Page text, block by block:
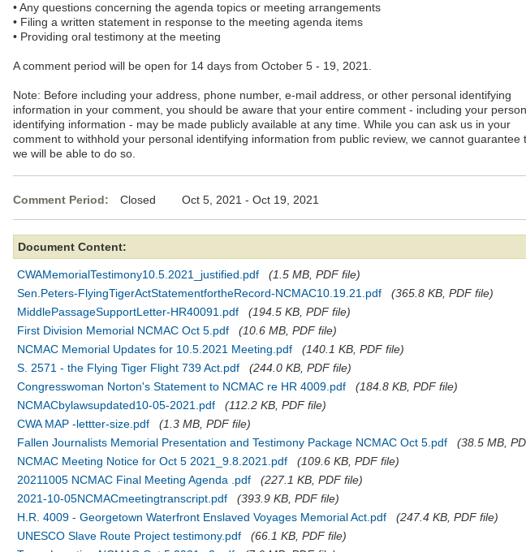
• Any questions concerning the agenda topics or meeting arrangements
• Filing a written statement in response to the meeting agenda items
• Providing oral testimony at the meeting
A comment period will be open for 14 days from October 5 - 19, 2021.
Note: Before including your address, phone number, e-mail address, or other personal identifying
information in your comment, you should be aware that your entire comment - including your
identifying information - may be made publicly available at any time. While you can ask us in your
comment to withhold your personal identifying information from public review, we cannot guarantee
we will be able to do so.
Comment Period: Closed Oct 5, 2021 - Oct 19, 2021
Document Content:
CWAMemorialTestimony10.5.2021_justified.pdf
(1.5 MB, PDF file)
Sen.Peters-FlyingTigerActStatementfortheRecord-NCMAC10.19.21.pdf
(365.8 KB, PDF file)
MiddlePassageSupportLetter-HR40091.pdf
(194.5 KB, PDF file)
First Division Memorial NCMAC Oct 5.pdf
(10.6 MB, PDF file)
NCMAC Memorial Updates for 10.5.2021 Meeting.pdf
(140.1 KB, PDF file)
S. 2571 - the Flying Tiger Flight 739 Act.pdf
(244.0 KB, PDF file)
Congresswoman Norton's Statement to NCMAC re HR 4009.pdf
(184.8 KB, PDF file)
NCMACbylawsupdated10-05-2021.pdf
(112.2 KB, PDF file)
CWA MAP -lettter-size.pdf
(1.3 MB, PDF file)
Fallen Journalists Memorial Presentation and Testimony Package NCMAC Oct 5.pdf
(38.5 MB,
NCMAC Meeting Notice for Oct 5 2021_9.8.2021.pdf
(109.6 KB, PDF file)
20211005 NCMAC Final Meeting Agenda .pdf
(227.1 KB, PDF file)
2021-10-05NCMACmeetingtranscript.pdf
(393.9 KB, PDF file)
H.R. 4009 - Georgetown Waterfront Enslaved Voyages Memorial Act.pdf
(247.4 KB, PDF file)
UNESCO Slave Route Project testimony.pdf
(66.1 KB, PDF file)